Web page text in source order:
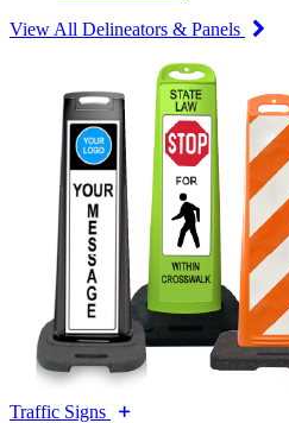
View All Delineators & Panels
Traffic Signs